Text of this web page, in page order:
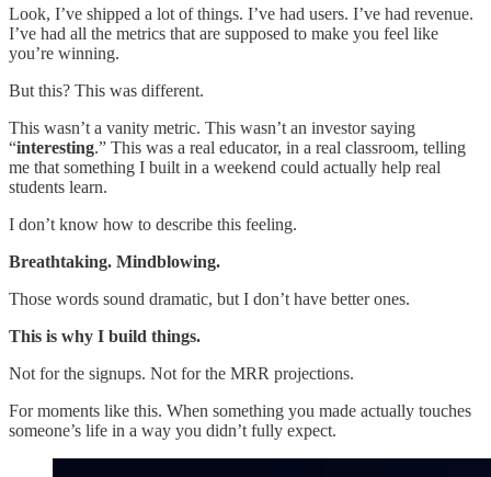
Look, I’ve shipped a lot of things. I’ve had users. I’ve had revenue.
I’ve had all the metrics that are supposed to make you feel like
you’re winning.
But this? This was different.
This wasn’t a vanity metric. This wasn’t an investor saying
“interesting.” This was a real educator, in a real classroom, telling
me that something I built in a weekend could actually help real
students learn.
I don’t know how to describe this feeling.
Breathtaking. Mindblowing.
Those words sound dramatic, but I don’t have better ones.
This is why I build things.
Not for the signups. Not for the MRR projections.
For moments like this. When something you made actually touches
someone’s life in a way you didn’t fully expect.